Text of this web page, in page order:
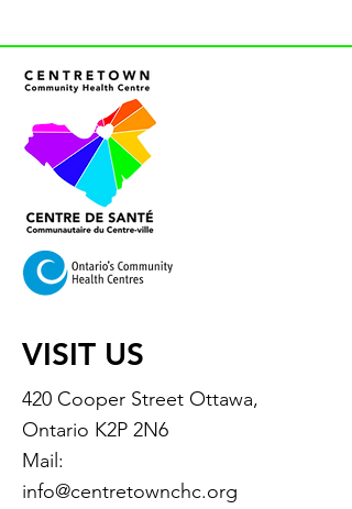
VISIT US
420 Cooper Street Ottawa,
Ontario K2P 2N6
Mail:
info@centretownchc.org